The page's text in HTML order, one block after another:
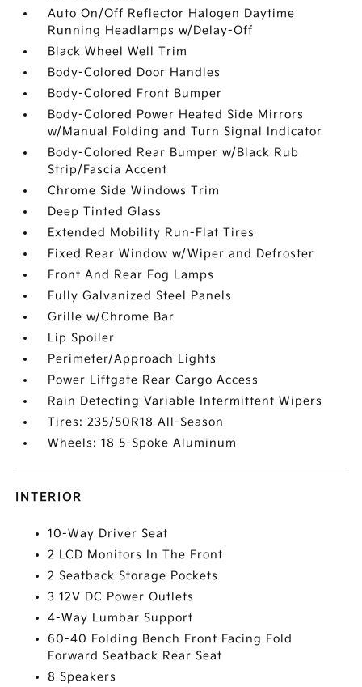
Auto On/Off Reflector Halogen Daytime
Running Headlamps w/Delay-Off
Black Wheel Well Trim
Body-Colored Door Handles
Body-Colored Front Bumper
Body-Colored Power Heated Side Mirrors
w/Manual Folding and Turn Signal Indicator
Body-Colored Rear Bumper w/Black Rub
Strip/Fascia Accent
Chrome Side Windows Trim
Deep Tinted Glass
Extended Mobility Run-Flat Tires
Fixed Rear Window w/Wiper and Defroster
Front And Rear Fog Lamps
Fully Galvanized Steel Panels
Grille w/Chrome Bar
Lip Spoiler
Perimeter/Approach Lights
Power Liftgate Rear Cargo Access
Rain Detecting Variable Intermittent Wipers
Tires: 235/50R18 All-Season
Wheels: 18 5-Spoke Aluminum
INTERIOR
10-Way Driver Seat
2 LCD Monitors In The Front
2 Seatback Storage Pockets
3 12V DC Power Outlets
4-Way Lumbar Support
60-40 Folding Bench Front Facing Fold
Forward Seatback Rear Seat
8 Speakers